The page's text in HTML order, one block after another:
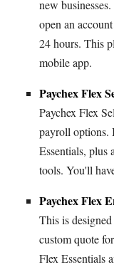
new
open an
24 hours. This
mobile app.
Paychex Flex
Paychex Flex
payroll options.
Essentials, plus
tools. You'll
Paychex Flex
This is
custom quote
Flex Essentials